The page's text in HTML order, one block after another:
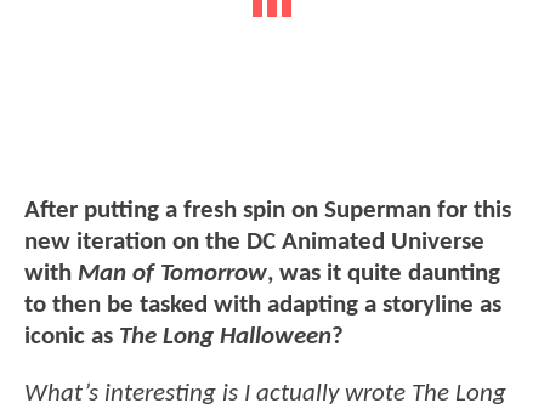
After putting a fresh spin on Superman for this
new iteration on the DC Animated Universe
with Man of Tomorrow, was it quite daunting
to then be tasked with adapting a storyline as
iconic as The Long Halloween?
What’s interesting is I actually wrote The Long